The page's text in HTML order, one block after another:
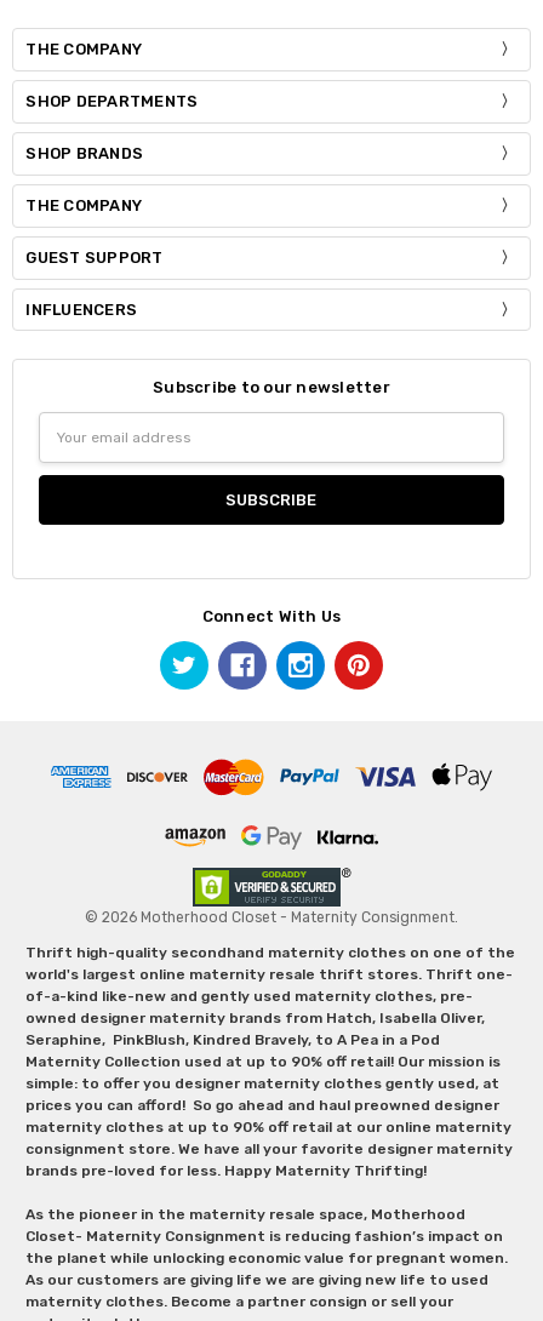
THE COMPANY
SHOP DEPARTMENTS
SHOP BRANDS
THE COMPANY
GUEST SUPPORT
INFLUENCERS
Subscribe to our newsletter
Address
Connect With Us
© 2026 Motherhood Closet - Maternity Consignment.
Thrift high-quality secondhand maternity clothes on one of the
world's largest online maternity resale thrift stores. Thrift one-
of-a-kind like-new and gently used maternity clothes, pre-
owned designer maternity brands from Hatch, Isabella Oliver,
Seraphine, PinkBlush, Kindred Bravely, to A Pea in a Pod
Maternity Collection used at up to 90% off retail! Our mission is
simple: to offer you designer maternity clothes gently used, at
prices you can afford! So go ahead and haul preowned designer
maternity clothes at up to 90% off retail at our online maternity
consignment store. We have all your favorite designer maternity
brands pre-loved for less. Happy Maternity Thrifting!
As the pioneer in the maternity resale space, Motherhood
Closet- Maternity Consignment is reducing fashion’s impact on
the planet while unlocking economic value for pregnant women.
As our customers are giving life we are giving new life to used
maternity clothes. Become a partner consign or sell your